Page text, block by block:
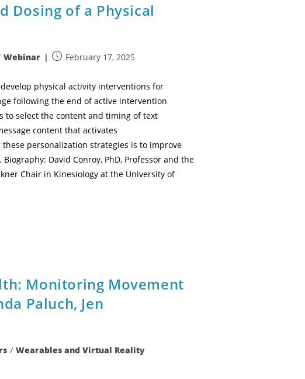
Dosing of a Physical
Webinar February 17, 2025
physical activity interventions for
following the end of active intervention
to select the content and timing of text
content that activates
personalization strategies is to improve
David Conroy, PhD, Professor and the
Chair in Kinesiology at the University of
Monitoring Movement
Paluch, Jen
/ Wearables and Virtual Reality